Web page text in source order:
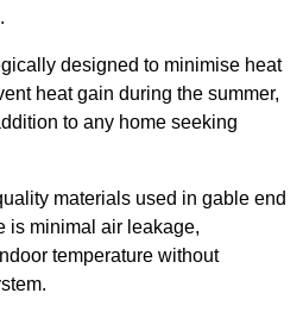
designed to minimise heat
heat gain during the summer,
to any home seeking
materials used in gable end
is minimal air leakage,
temperature without